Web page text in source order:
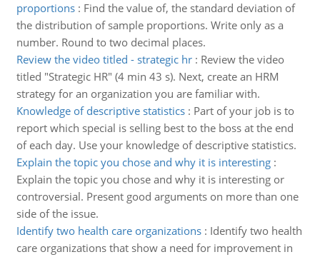
proportions: Find the value of, the standard deviation of
the distribution of sample proportions. Write only as a
number. Round to two decimal places.
Review the video titled - strategic hr: Review the video
titled "Strategic HR" (4 min 43 s). Next, create an HRM
strategy for an organization you are familiar with.
Knowledge of descriptive statistics: Part of your job is to
report which special is selling best to the boss at the end
of each day. Use your knowledge of descriptive statistics.
Explain the topic you chose and why it is interesting:
Explain the topic you chose and why it is interesting or
controversial. Present good arguments on more than one
side of the issue.
Identify two health care organizations: Identify two health
care organizations that show a need for improvement in